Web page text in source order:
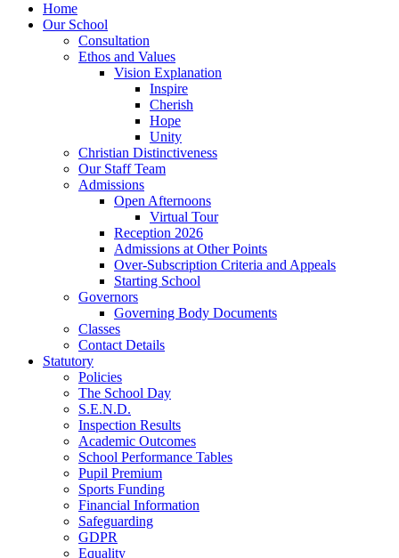
Home
Our School
Consultation
Ethos and Values
Vision Explanation
Inspire
Cherish
Hope
Unity
Christian Distinctiveness
Our Staff Team
Admissions
Open Afternoons
Virtual Tour
Reception 2026
Admissions at Other Points
Over-Subscription Criteria and Appeals
Starting School
Governors
Governing Body Documents
Classes
Contact Details
Statutory
Policies
The School Day
S.E.N.D.
Inspection Results
Academic Outcomes
School Performance Tables
Pupil Premium
Sports Funding
Financial Information
Safeguarding
GDPR
Equality